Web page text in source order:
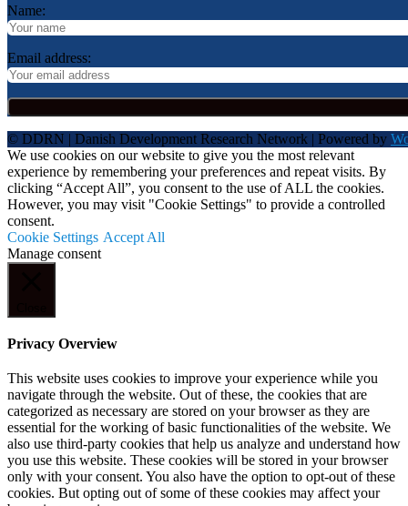
Name:
Email address:
© DDRN | Danish Development Research Network | Powered by
We use cookies on our website to give you the most relevant
experience by remembering your preferences and repeat visits. By
clicking “Accept All”, you consent to the use of ALL the cookies.
However, you may visit "Cookie Settings" to provide a controlled
consent.
Cookie Settings Accept All
Manage consent
Privacy Overview
This website uses cookies to improve your experience while you
navigate through the website. Out of these, the cookies that are
categorized as necessary are stored on your browser as they are
essential for the working of basic functionalities of the website. We
also use third-party cookies that help us analyze and understand how
you use this website. These cookies will be stored in your browser
only with your consent. You also have the option to opt-out of these
cookies. But opting out of some of these cookies may affect your